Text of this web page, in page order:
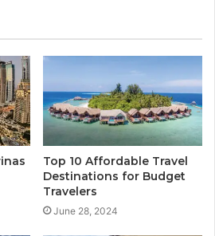
Top 10 Affordable Travel
Destinations for Budget
Travelers
June 28, 2024